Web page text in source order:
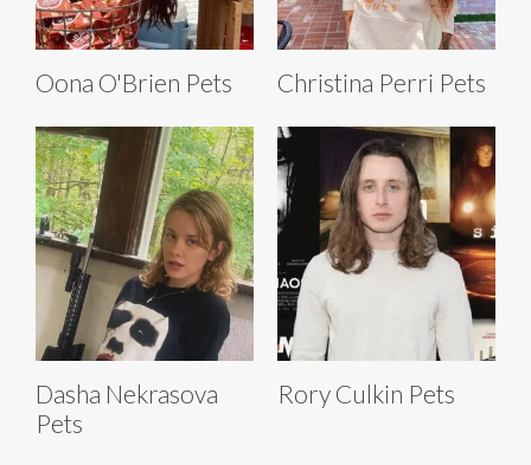
Oona O'Brien Pets Christina Perri Pets
Dasha Nekrasova
Pets
Rory Culkin Pets